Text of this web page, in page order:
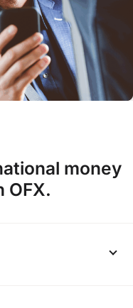
money
OFX.